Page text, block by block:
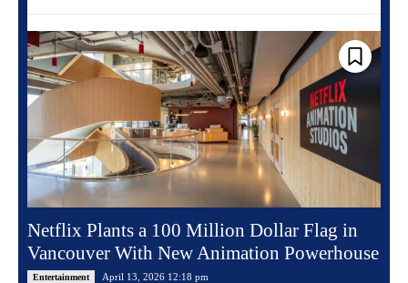
Netflix Plants a 100 Million Dollar Flag in
Vancouver With New Animation Powerhouse
Entertainment April 13, 2026 12:18 pm